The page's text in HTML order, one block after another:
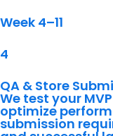
Week 4–11
4
QA & Store
We test your
optimize
submission